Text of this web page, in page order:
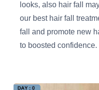
looks, also hair fall
our best hair fall
fall and promote new
to boosted confidence.